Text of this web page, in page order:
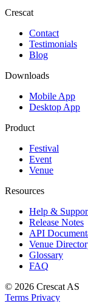
Crescat
Contact
Testimonials
Blog
Downloads
Mobile App
Desktop App
Product
Festival
Event
Venue
Resources
Help &
Release Notes
API
Venue
Glossary
FAQ
© 2026 Crescat AS
Terms Privacy